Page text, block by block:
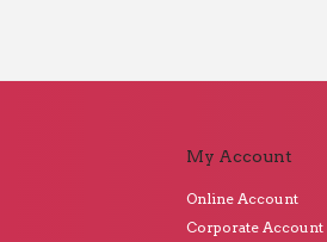
My Account
Online Account
Corporate Account